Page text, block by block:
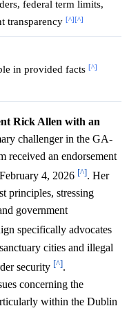
federal term limits,
transparency [^][^]
in provided facts [^]
Rick Allen with an
challenger in the GA-
received an endorsement
4, 2026 [^]. Her
principles, stressing
government
specifically advocates
cities and illegal
security [^].
concerning the
within the Dublin